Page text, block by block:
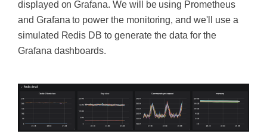
displayed on Grafana. We will be using Prometheus
and Grafana to power the monitoring, and we'll use a
simulated Redis DB to generate the data for the
Grafana dashboards.